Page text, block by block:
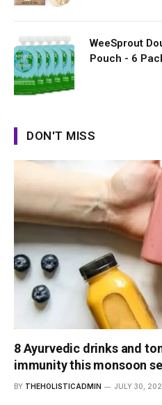
WeeSprout
Pouch - 6
DON'T MISS
8 Ayurvedic drinks and
immunity this monsoon
BY THEHOLISTICADMIN JULY 30,